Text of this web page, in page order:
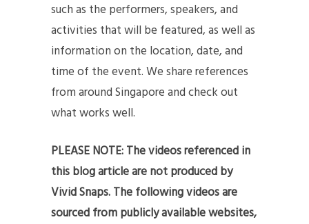
such as the performers, speakers, and
activities that will be featured, as well as
information on the location, date, and
time of the event. We share references
from around Singapore and check out
what works well.
PLEASE NOTE: The videos referenced in
this blog article are not produced by
Vivid Snaps. The following videos are
sourced from publicly available websites,